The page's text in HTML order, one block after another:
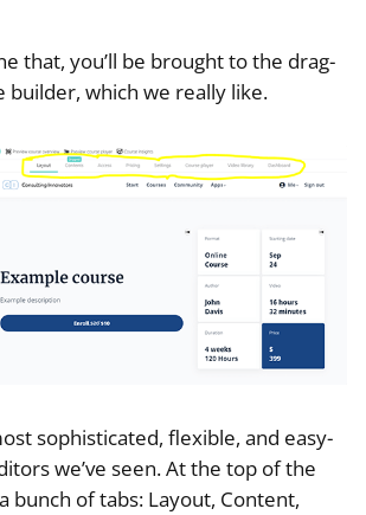
that, you’ll be brought to the drag-
builder, which we really like.
sophisticated, flexible, and easy-
we’ve seen. At the top of the
bunch of tabs: Layout, Content,